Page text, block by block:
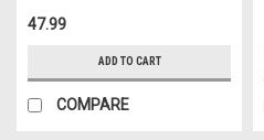
47.99
ADD TO CART
COMPARE